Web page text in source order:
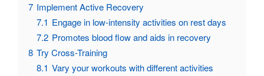
7 Implement Active Recovery
7.1 Engage in low-intensity activities on rest days
7.2 Promotes blood flow and aids in recovery
8 Try Cross-Training
8.1 Vary your workouts with different activities